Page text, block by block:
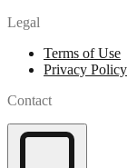
Legal
Terms of Use
Privacy Policy
Contact